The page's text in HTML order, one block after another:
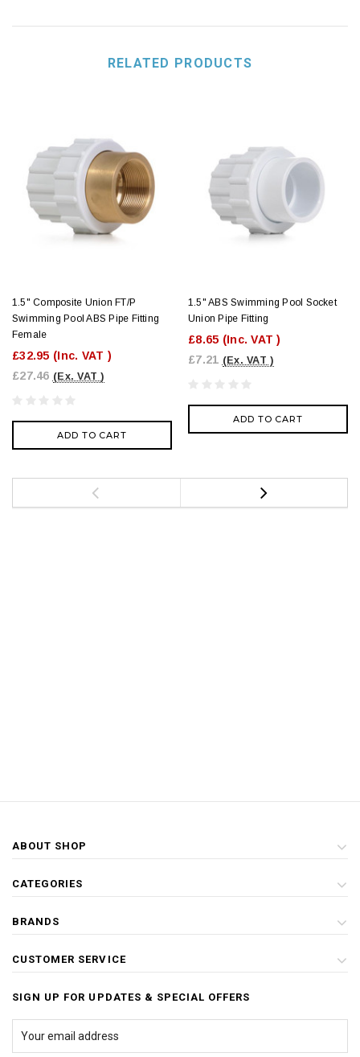
RELATED PRODUCTS
1.5" Composite Union FT/P
Swimming Pool ABS Pipe Fitting
Female
£32.95 (Inc. VAT )
£27.46 (Ex. VAT )
ADD TO CART
1.5" ABS Swimming Pool Socket
Union Pipe Fitting
£8.65 (Inc. VAT )
£7.21 (Ex. VAT )
ADD TO CART
ABOUT SHOP
CATEGORIES
BRANDS
CUSTOMER SERVICE
SIGN UP FOR UPDATES & SPECIAL OFFERS